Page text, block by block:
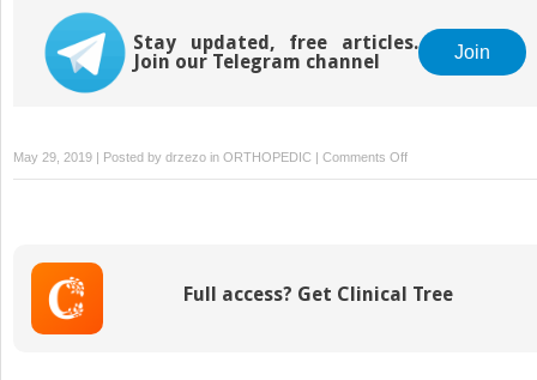
Stay updated, free articles.
Join our Telegram channel
Join
May 29, 2019 | Posted by drzezo in ORTHOPEDIC | Comments Offon
Implant
Knee
Full access? Get Clinical Tree